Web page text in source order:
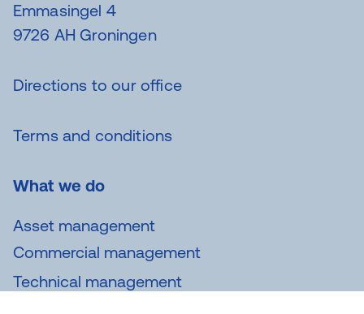
Emmasingel 4
9726 AH Groningen
Directions to our office
Terms and conditions
What we do
Asset management
Commercial management
Technical management